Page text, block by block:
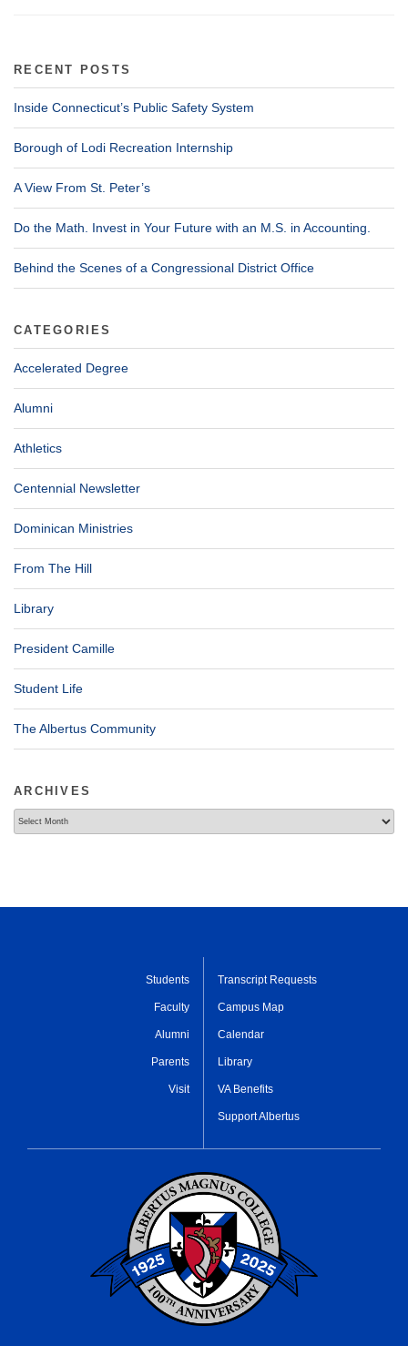
RECENT POSTS
Inside Connecticut’s Public Safety System
Borough of Lodi Recreation Internship
A View From St. Peter’s
Do the Math. Invest in Your Future with an M.S. in Accounting.
Behind the Scenes of a Congressional District Office
CATEGORIES
Accelerated Degree
Alumni
Athletics
Centennial Newsletter
Dominican Ministries
From The Hill
Library
President Camille
Student Life
The Albertus Community
ARCHIVES
Students
Faculty
Alumni
Parents
Visit
Transcript Requests
Campus Map
Calendar
Library
VA Benefits
Support Albertus